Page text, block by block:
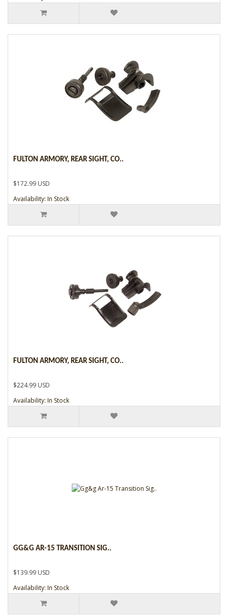
FULTON ARMORY, REAR SIGHT, CO..
$172.99 USD
Availability: In Stock
FULTON ARMORY, REAR SIGHT, CO..
$224.99 USD
Availability: In Stock
GG&G AR-15 TRANSITION SIG..
$139.99 USD
Availability: In Stock